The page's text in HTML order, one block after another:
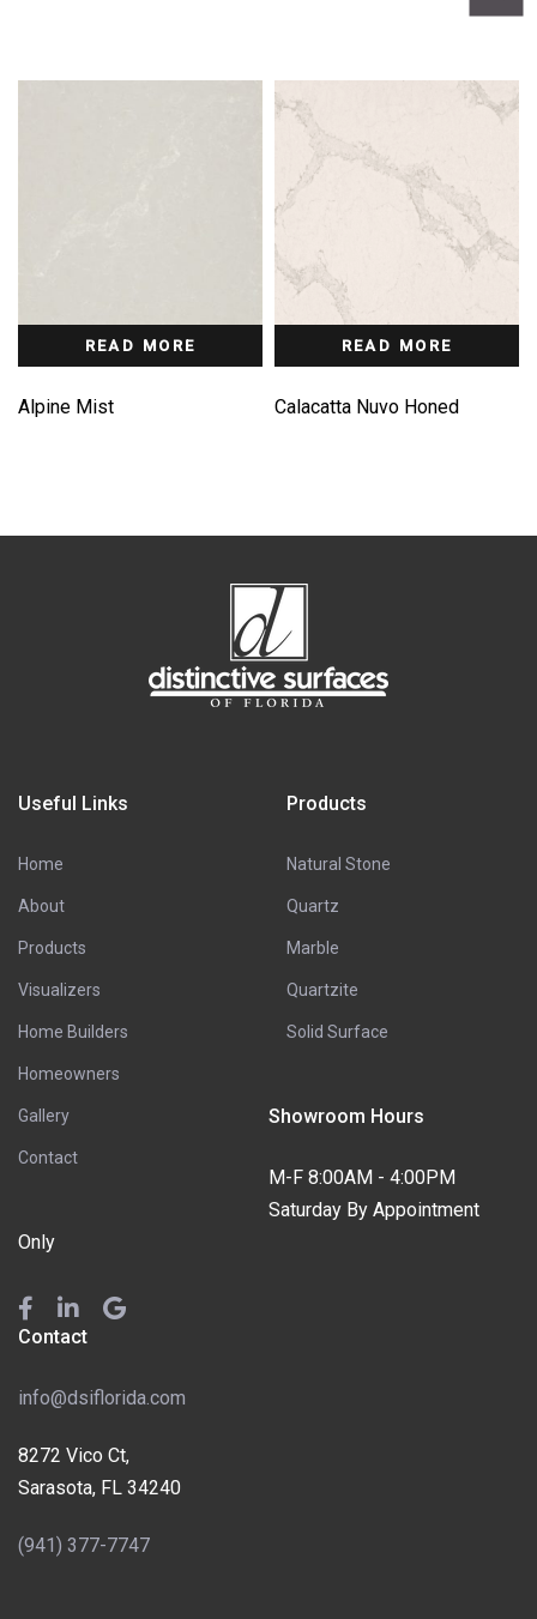
READ MORE
Alpine Mist
READ MORE
Calacatta Nuvo Honed
Useful Links
Home
About
Products
Visualizers
Home Builders
Homeowners
Gallery
Contact
Products
Natural Stone
Quartz
Marble
Quartzite
Solid Surface
Showroom Hours
M-F 8:00AM - 4:00PM
Saturday By Appointment
Only
Contact
info@dsiflorida.com
8272 Vico Ct,
Sarasota, FL 34240
(941) 377-7747